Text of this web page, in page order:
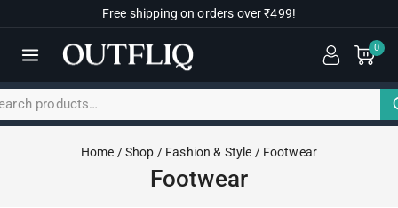
Free shipping on orders over ₹499!
0
Home /Shop / Fashion & Style / Footwear
Footwear